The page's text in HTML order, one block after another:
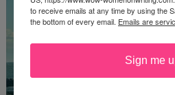
to receive emails at any time by using the
the bottom of every email. Emails are
Sign me